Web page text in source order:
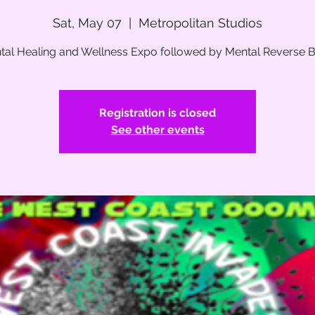
Sat, May 07 Metropolitan Studios
Healing and Wellness Expo followed by Mental Reverse
Registration is closed
See other events